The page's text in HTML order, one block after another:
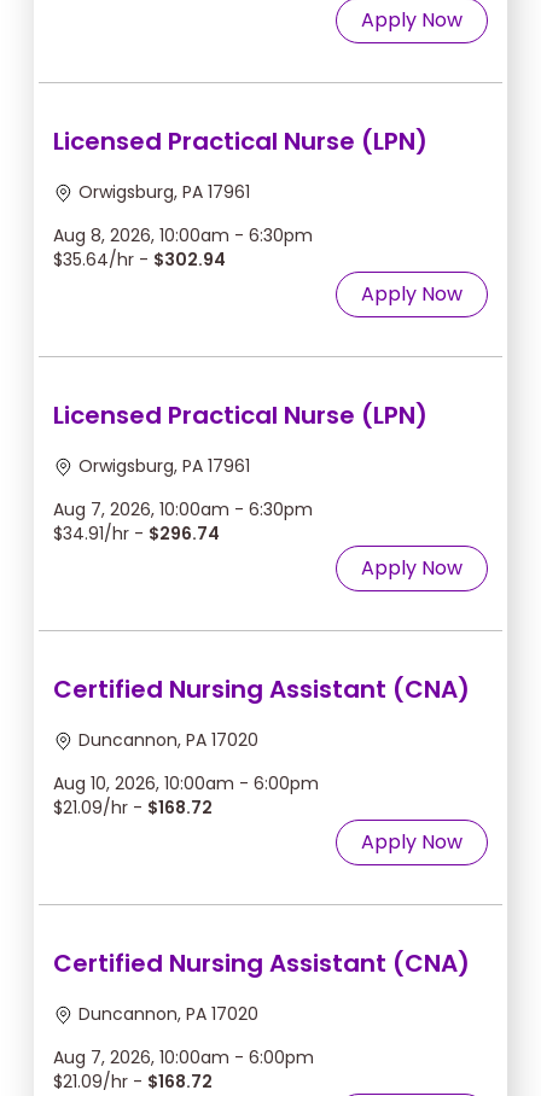
Apply Now
Licensed Practical Nurse (LPN)
Orwigsburg, PA 17961
Aug 8, 2026, 10:00am - 6:30pm
$35.64/hr - $302.94
Apply Now
Licensed Practical Nurse (LPN)
Orwigsburg, PA 17961
Aug 7, 2026, 10:00am - 6:30pm
$34.91/hr - $296.74
Apply Now
Certified Nursing Assistant (CNA)
Duncannon, PA 17020
Aug 10, 2026, 10:00am - 6:00pm
$21.09/hr - $168.72
Apply Now
Certified Nursing Assistant (CNA)
Duncannon, PA 17020
Aug 7, 2026, 10:00am - 6:00pm
$21.09/hr - $168.72